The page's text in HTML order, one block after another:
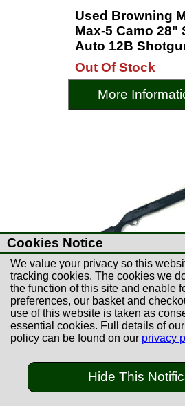
Used Browning
Max-5 Camo 28"
Auto 12B
Out Of Stock
More
£149.00
Used Hatsan
Semi-Auto 12B
Cookies Notice
We value your privacy so this
tracking cookies. The cookies we
the function of this site and enable
preferences, our basket and
use of this website is taken as
essential cookies. Full details of
policy can be found on our privacy
Hide This